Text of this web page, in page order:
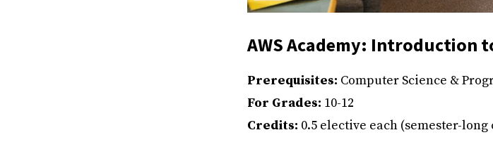
AWS Academy: Introduction
Prerequisites: Computer Science &
For Grades: 10-12
Credits: 0.5 elective each (semester-long